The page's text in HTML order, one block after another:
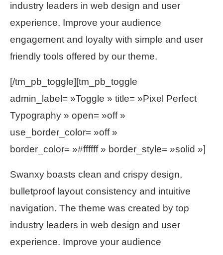
industry leaders in web design and user
experience. Improve your audience
engagement and loyalty with simple and user
friendly tools offered by our theme.
[/tm_pb_toggle][tm_pb_toggle
admin_label= »Toggle » title= »Pixel Perfect
Typography » open= »off »
use_border_color= »off »
border_color= »#ffffff » border_style= »solid »]
Swanxy boasts clean and crispy design,
bulletproof layout consistency and intuitive
navigation. The theme was created by top
industry leaders in web design and user
experience. Improve your audience